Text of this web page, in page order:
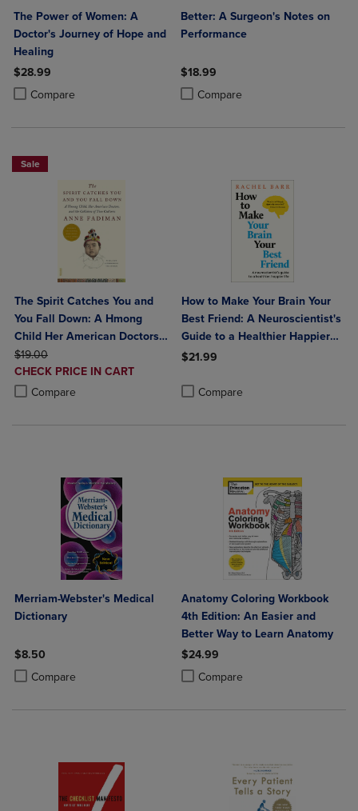
The Power of Women: A
Doctor's Journey of Hope and
Healing
$28.99
Compare
Product added, Select 2 to 4 Products to Compare, Items added for
Product removed, Select 2 to 4 Products to Compare, Items added
Better: A Surgeon's Notes on
Performance
$18.99
Compare
Product added, Select 2 to 4
Product removed, Select 2 to 4
Sale
The Spirit Catches You and
You Fall Down: A Hmong
Child Her American Doctors
and the Collision of Two
Cultures
ORIGINAL PRICE
$19.00
DISCOUNTED
PRICE
CHECK PRICE IN CART
Compare
Product added, Select 2 to 4 Products to Compare, Items added for
Product removed, Select 2 to 4 Products to Compare, Items added
How to Make Your Brain Your
Best Friend: A Neuroscientist's
Guide to a Healthier Happier
Life
$21.99
Compare
Merriam-Webster's Medical
Dictionary
$8.50
Compare
Product added, Select 2 to 4 Products to Compare, Items added for
Product removed, Select 2 to 4 Products to Compare, Items added
Anatomy Coloring Workbook
4th Edition: An Easier and
Better Way to Learn Anatomy
$24.99
Compare
Product added, Select 2 to 4
Product removed, Select 2 to 4